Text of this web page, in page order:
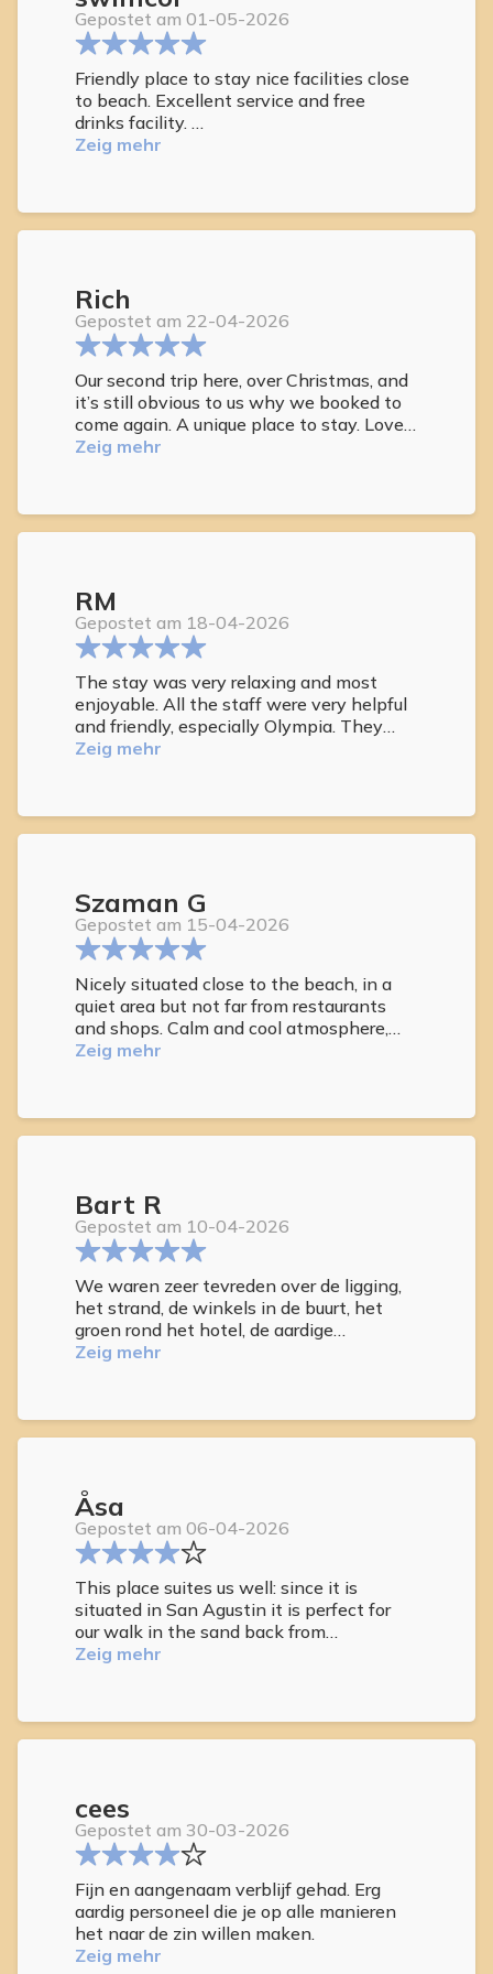
Gepostet am 01-05-2026
Friendly place to stay nice facilities close
to beach. Excellent service and free
drinks facility.
Highly recommended as a place to relax
return
Zeig mehr
Rich
Gepostet am 22-04-2026
Our second trip here, over Christmas, and
it’s still obvious to us why we booked to
come again. A unique place to stay. Lovely
apartments, great staff, but most of all
Zeig mehr
RM
Gepostet am 18-04-2026
The stay was very relaxing and most
enjoyable. All the staff were very helpful
and friendly, especially Olympia. They
worked tirelessly to ensure that all guests
Zeig mehr
Szaman G
Gepostet am 15-04-2026
Nicely situated close to the beach, in a
quiet area but not far from restaurants
and shops. Calm and cool atmosphere,
cosy rooms, nicely quiet place. Plenty of
jacuzzi and IR sauna plus small bar for
thirsty guests. Friendly and competent
to catch some sun and D3 when ‘winter
is coming’ ? Strongly recommend this
hotel. Been twice and surely will be again.
Zeig mehr
Bart R
Gepostet am 10-04-2026
We waren zeer tevreden over de ligging,
het strand, de winkels in de buurt, het
groen rond het hotel, de aardige
medewerksters en het zwembad, dat we
Zeig mehr
Åsa
Gepostet am 06-04-2026
This place suites us well: since it is
situated in San Agustin it is perfect for
our walk in the sand back from
Maspalomas, it´s a beautiful place with
with fresh towels when wanted.
Zeig mehr
cees
Gepostet am 30-03-2026
Fijn en aangenaam verblijf gehad. Erg
aardig personeel die je op alle manieren
het naar de zin willen maken.
Zeig mehr